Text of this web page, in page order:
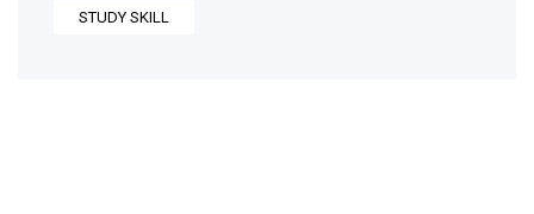
STUDY SKILL